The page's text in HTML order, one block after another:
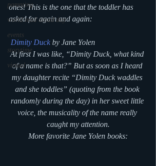
parenting
world read aloud day
events
storytime
virtual
ones! This is the one that the toddler has
asked for again and again:
Dimity Duck by Jane Yolen
At first I was like, “Dimity Duck, what kind
of a name is that?” But as soon as I heard
my daughter recite “Dimity Duck waddles
and she toddles” (quoting from the book
randomly during the day) in her sweet little
voice, the musicality of the name really
caught my attention.
More favorite Jane Yolen books: